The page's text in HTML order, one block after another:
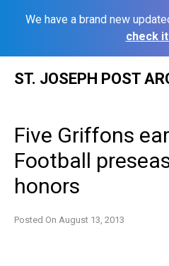
We have a brand new
check
ST. JOSEPH POST
Five Griffons
Football
honors
Posted On August 13, 2013